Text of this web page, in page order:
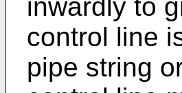
inwardly to
control line
pipe string